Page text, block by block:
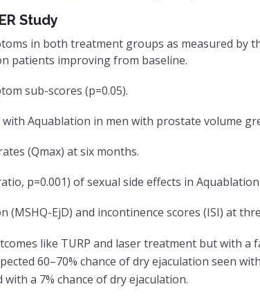
Study
in both treatment groups as measured by
patients improving from baseline.
sub-scores (p=0.05).
Aquablation in men with prostate volume
(Qmax) at six months.
p=0.001) of sexual side effects in
EjD) and incontinence scores (ISI) at
like TURP and laser treatment but with
60–70% chance of dry ejaculation seen
a 7% chance of dry ejaculation.